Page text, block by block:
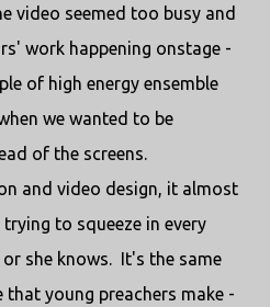
video seemed too busy and
work happening onstage -
of high energy ensemble
we wanted to be
of the screens.
and video design, it almost
to squeeze in every
she knows. It's the same
young preachers make -